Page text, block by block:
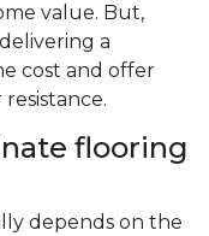
value. But,
a
cost and offer
flooring
depends on the